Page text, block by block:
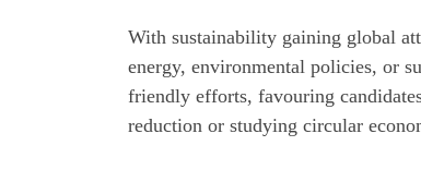
With sustainability gaining global
energy, environmental policies, or
friendly efforts, favouring
reduction or studying circular